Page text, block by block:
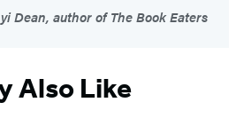
Dean, author of The Book Eaters
Also Like